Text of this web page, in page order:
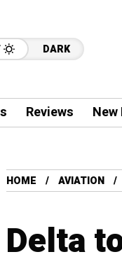
DARK
Reviews
HOME AVIATION
Delta